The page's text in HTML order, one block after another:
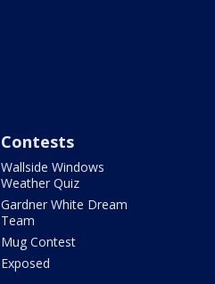
Contests
Wallside Windows
Weather Quiz
Gardner White Dream
Team
Mug Contest
Exposed